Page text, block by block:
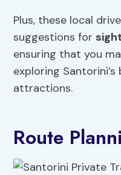
Plus, these local
suggestions for
ensuring that you
exploring
attractions.
Route